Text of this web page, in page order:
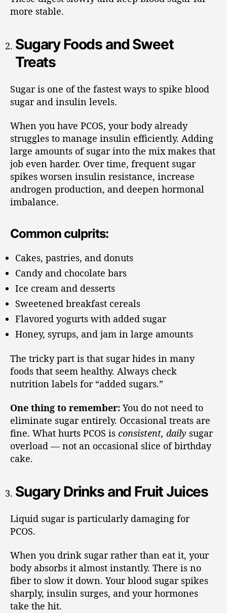
more stable.
Sugary Foods and Sweet
Treats
Sugar is one of the fastest ways to spike blood
sugar and insulin levels.
When you have PCOS, your body already
struggles to manage insulin efficiently. Adding
large amounts of sugar into the mix makes that
job even harder. Over time, frequent sugar
spikes worsen insulin resistance, increase
androgen production, and deepen hormonal
imbalance.
Common culprits:
Cakes, pastries, and donuts
Candy and chocolate bars
Ice cream and desserts
Sweetened breakfast cereals
Flavored yogurts with added sugar
Honey, syrups, and jam in large amounts
The tricky part is that sugar hides in many
foods that seem healthy. Always check
nutrition labels for “added sugars.”
One thing to remember: You do not need to
eliminate sugar entirely. Occasional treats are
fine. What hurts PCOS is consistent, daily sugar
overload — not an occasional slice of birthday
cake.
Sugary Drinks and Fruit Juices
Liquid sugar is particularly damaging for
PCOS.
When you drink sugar rather than eat it, your
body absorbs it almost instantly. There is no
fiber to slow it down. Your blood sugar spikes
sharply, insulin surges, and your hormones
take the hit.